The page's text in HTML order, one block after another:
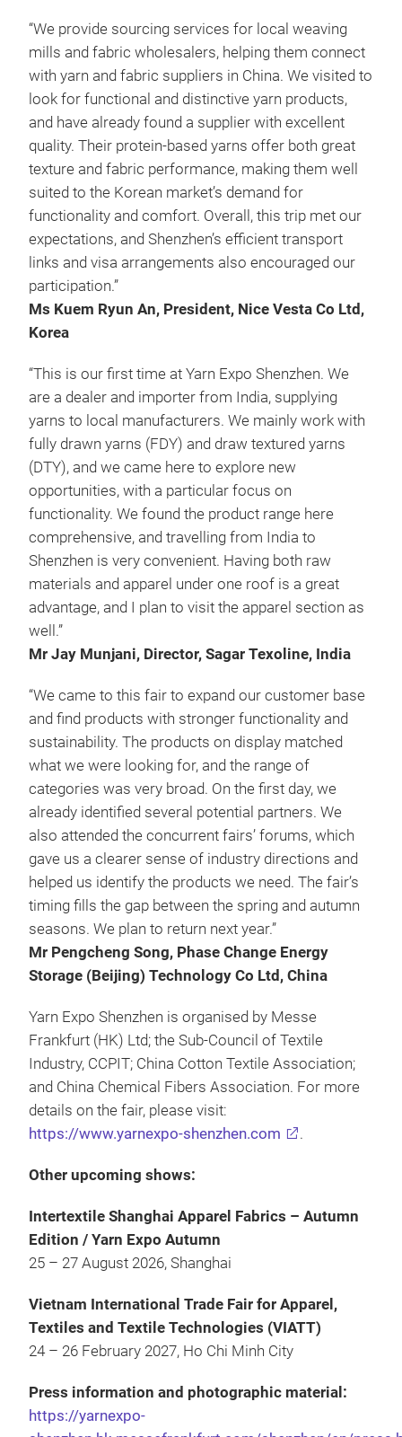
“We provide sourcing services for local weaving
mills and fabric wholesalers, helping them connect
with yarn and fabric suppliers in China. We visited to
look for functional and distinctive yarn products,
and have already found a supplier with excellent
quality. Their protein-based yarns offer both great
texture and fabric performance, making them well
suited to the Korean market’s demand for
functionality and comfort. Overall, this trip met our
expectations, and Shenzhen’s efficient transport
links and visa arrangements also encouraged our
participation.”
Ms Kuem Ryun An, President, Nice Vesta Co Ltd,
Korea
“This is our first time at Yarn Expo Shenzhen. We
are a dealer and importer from India, supplying
yarns to local manufacturers. We mainly work with
fully drawn yarns (FDY) and draw textured yarns
(DTY), and we came here to explore new
opportunities, with a particular focus on
functionality. We found the product range here
comprehensive, and travelling from India to
Shenzhen is very convenient. Having both raw
materials and apparel under one roof is a great
advantage, and I plan to visit the apparel section as
well.”
Mr Jay Munjani, Director, Sagar Texoline, India
“We came to this fair to expand our customer base
and find products with stronger functionality and
sustainability. The products on display matched
what we were looking for, and the range of
categories was very broad. On the first day, we
already identified several potential partners. We
also attended the concurrent fairs’ forums, which
gave us a clearer sense of industry directions and
helped us identify the products we need. The fair’s
timing fills the gap between the spring and autumn
seasons. We plan to return next year.”
Mr Pengcheng Song, Phase Change Energy
Storage (Beijing) Technology Co Ltd, China
Yarn Expo Shenzhen is organised by Messe
Frankfurt (HK) Ltd; the Sub-Council of Textile
Industry, CCPIT; China Cotton Textile Association;
and China Chemical Fibers Association. For more
details on the fair, please visit:
https://www.yarnexpo-shenzhen.com
.
Other upcoming shows:
Intertextile Shanghai Apparel Fabrics – Autumn
Edition / Yarn Expo Autumn
25 – 27 August 2026, Shanghai
Vietnam International Trade Fair for Apparel,
Textiles and Textile Technologies (VIATT)
24 – 26 February 2027, Ho Chi Minh City
Press information and photographic material:
https://yarnexpo-